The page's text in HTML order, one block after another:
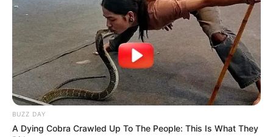
BUZZ DAY
A Dying Cobra Crawled Up To The People: This Is What They